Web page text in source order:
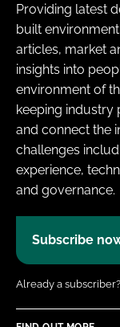
Providing latest
built
articles, market
insights into
environment of
keeping industry
and connect the
challenges
experience,
and governance.
Subscribe
Already a subscriber?